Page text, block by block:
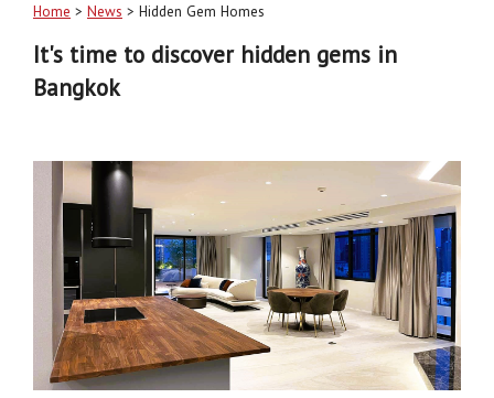
Home > News > Hidden Gem Homes
It's time to discover hidden gems in
Bangkok